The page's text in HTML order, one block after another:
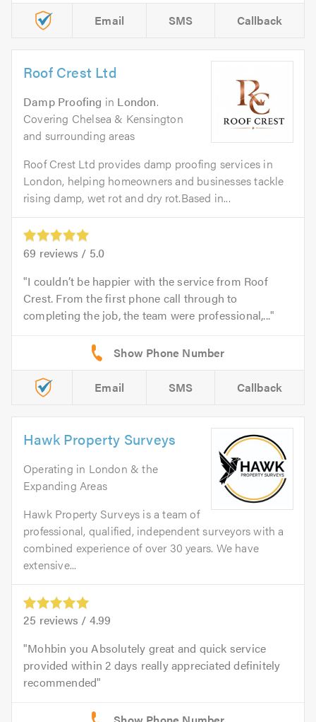
Email SMS Callback
Roof Crest Ltd
Damp Proofing in London.
Covering Chelsea & Kensington
and surrounding areas
Roof Crest Ltd provides damp proofing services in
London, helping homeowners and businesses tackle
rising damp, wet rot and dry rot.Based in...
69 reviews / 5.0
I couldn’t be happier with the service from Roof
Crest. From the first phone call through to
completing the job, the team were professional,...
Email SMS Callback
Hawk Property Surveys
Operating in London & the
Expanding Areas
Hawk Property Surveys is a team of
professional, qualified, independent surveyors with a
combined experience of over 30 years. We have
extensive...
25 reviews / 4.99
Mohbin you Absolutely great and quick service
provided within 2 days really appreciated definitely
recommended